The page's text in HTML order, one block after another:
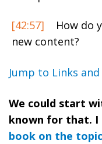
[42:57]
How do
new content?
Jump to Links and
We could start
known for that. I
book on the topic